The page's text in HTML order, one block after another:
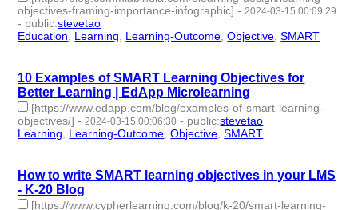
objectives-framing-importance-infographic] - 2024-03-15 00:09:29
- public:stevetao
Education
Learning Learning-Outcome ,Objective ,SMART
10 Examples of SMART Learning Objectives for
Better Learning | EdApp Microlearning
[https://www.edapp.com/blog/examples-of-smart-learning-
objectives/] - 2024-03-15 00:06:30 - public:stevetao
Learning
Learning-Outcome ,Objective ,SMART
How to write SMART learning objectives in your LMS
- K-20 Blog
[https://www.cypherlearning.com/blog/k-20/smart-learning-